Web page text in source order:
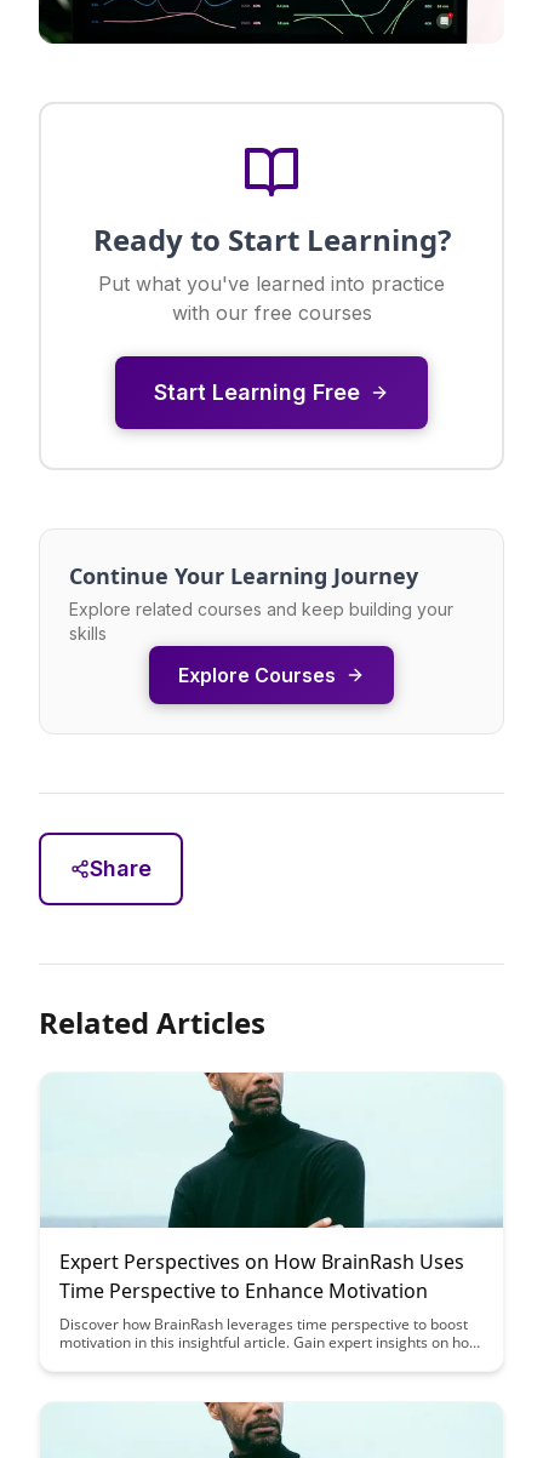
Ready to Start Learning?
Put what you've learned into practice
with our free courses
Start Learning Free
Continue Your Learning Journey
Explore related courses and keep building your
skills
Explore Courses
Share
Related Articles
Expert Perspectives on How BrainRash Uses
Time Perspective to Enhance Motivation
Discover how BrainRash leverages time perspective to boost
motivation in this insightful article. Gain expert insights on how
productivity and drive success in your personal and